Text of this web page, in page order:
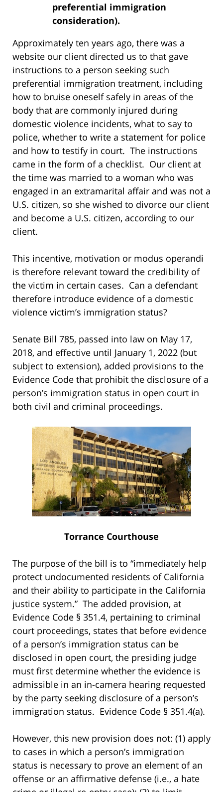
preferential immigration
consideration).
Approximately ten years ago, there was a
website our client directed us to that gave
instructions to a person seeking such
preferential immigration treatment, including
how to bruise oneself safely in areas of the
body that are commonly injured during
domestic violence incidents, what to say to
police, whether to write a statement for police
and how to testify in court. The instructions
came in the form of a checklist. Our client at
the time was married to a woman who was
engaged in an extramarital affair and was not a
U.S. citizen, so she wished to divorce our client
and become a U.S. citizen, according to our
client.
This incentive, motivation or modus operandi
is therefore relevant toward the credibility of
the victim in certain cases. Can a defendant
therefore introduce evidence of a domestic
violence victim’s immigration status?
Senate Bill 785, passed into law on May 17,
2018, and effective until January 1, 2022 (but
subject to extension), added provisions to the
Evidence Code that prohibit the disclosure of a
person’s immigration status in open court in
both civil and criminal proceedings.
Torrance Courthouse
The purpose of the bill is to “immediately help
protect undocumented residents of California
and their ability to participate in the California
justice system.” The added provision, at
Evidence Code § 351.4, pertaining to criminal
court proceedings, states that before evidence
of a person’s immigration status can be
disclosed in open court, the presiding judge
must first determine whether the evidence is
admissible in an in-camera hearing requested
by the party seeking disclosure of a person’s
immigration status. Evidence Code § 351.4(a).
However, this new provision does not: (1) apply
to cases in which a person’s immigration
status is necessary to prove an element of an
offense or an affirmative defense (i.e., a hate